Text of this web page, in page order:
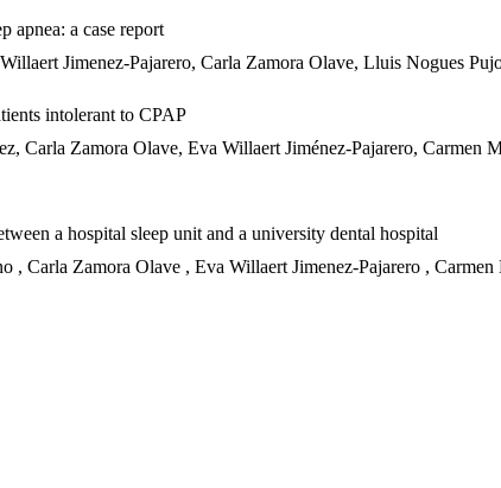
apnea: a case report
Jimenez-Pajarero, Carla Zamora Olave, Lluis Nogues
intolerant to CPAP
Carla Zamora Olave, Eva Willaert Jiménez-Pajarero, Carmen
a hospital sleep unit and a university dental hospital
, Carla Zamora Olave , Eva Willaert Jimenez-Pajarero ,